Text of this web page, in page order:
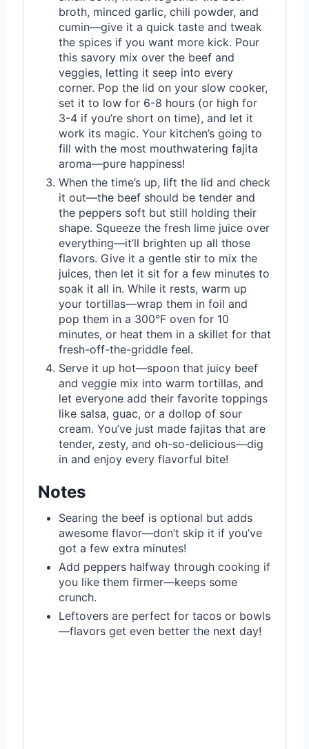
broth, minced garlic, chili powder, and
cumin—give it a quick taste and tweak
the spices if you want more kick. Pour
this savory mix over the beef and
veggies, letting it seep into every
corner. Pop the lid on your slow cooker,
set it to low for 6-8 hours (or high for
3-4 if you’re short on time), and let it
work its magic. Your kitchen’s going to
fill with the most mouthwatering fajita
aroma—pure happiness!
When the time’s up, lift the lid and check
it out—the beef should be tender and
the peppers soft but still holding their
shape. Squeeze the fresh lime juice over
everything—it’ll brighten up all those
flavors. Give it a gentle stir to mix the
juices, then let it sit for a few minutes to
soak it all in. While it rests, warm up
your tortillas—wrap them in foil and
pop them in a 300°F oven for 10
minutes, or heat them in a skillet for that
fresh-off-the-griddle feel.
Serve it up hot—spoon that juicy beef
and veggie mix into warm tortillas, and
let everyone add their favorite toppings
like salsa, guac, or a dollop of sour
cream. You’ve just made fajitas that are
tender, zesty, and oh-so-delicious—dig
in and enjoy every flavorful bite!
Notes
Searing the beef is optional but adds
awesome flavor—don’t skip it if you’ve
got a few extra minutes!
Add peppers halfway through cooking if
you like them firmer—keeps some
crunch.
Leftovers are perfect for tacos or bowls
—flavors get even better the next day!